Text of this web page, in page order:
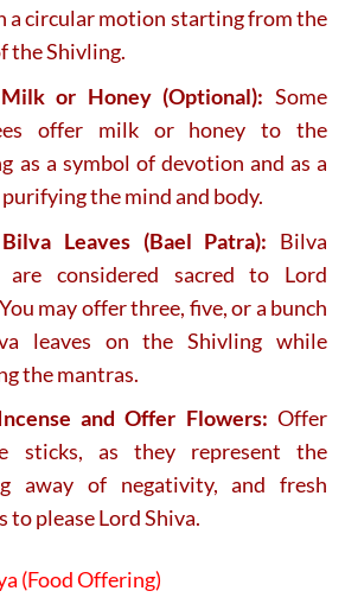
a circular motion starting from the
the Shivling.
or Honey (Optional): Some
offer milk or honey to the
as a symbol of devotion and as a
the mind and body.
Leaves (Bael Patra): Bilva
are considered sacred to Lord
may offer three, five, or a bunch
leaves on the Shivling while
the mantras.
and Offer Flowers: Offer
sticks, as they represent the
away of negativity, and fresh
to please Lord Shiva.
(Food Offering)